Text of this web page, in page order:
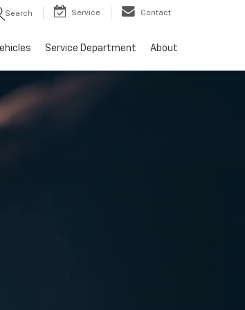
Search Service Contact
Service Department About